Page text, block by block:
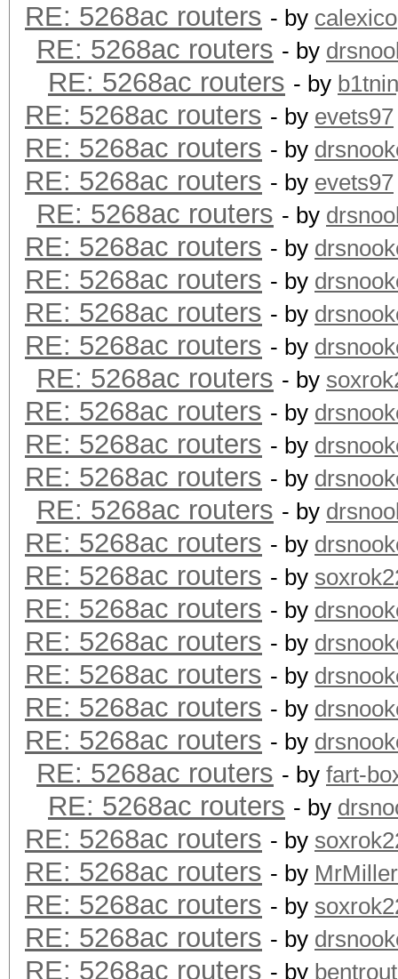
RE: 5268ac routers - by calexico
RE: 5268ac routers - by
RE: 5268ac routers - by
RE: 5268ac routers - by evets97
RE: 5268ac routers - by
RE: 5268ac routers - by evets97
RE: 5268ac routers - by
RE: 5268ac routers - by
RE: 5268ac routers - by
RE: 5268ac routers - by
RE: 5268ac routers - by
RE: 5268ac routers - by
RE: 5268ac routers - by
RE: 5268ac routers - by
RE: 5268ac routers - by
RE: 5268ac routers - by
RE: 5268ac routers - by
RE: 5268ac routers - by
RE: 5268ac routers - by
RE: 5268ac routers - by
RE: 5268ac routers - by
RE: 5268ac routers - by
RE: 5268ac routers - by
RE: 5268ac routers - by fart-
RE: 5268ac routers - by
RE: 5268ac routers - by
RE: 5268ac routers - by MrMiller
RE: 5268ac routers - by
RE: 5268ac routers - by
RE: 5268ac routers - by bentrout